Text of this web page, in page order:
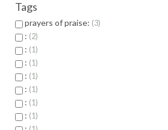
Tags
prayers of praise: 3
: 2
: 1
: 1
: 1
: 1
: 1
: 1